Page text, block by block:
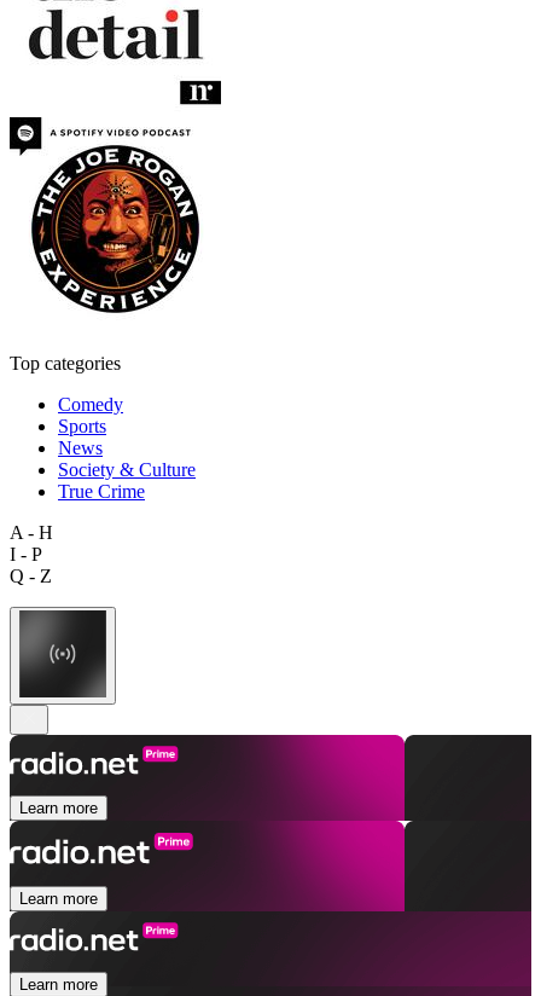
Top categories
Comedy
Sports
News
Society & Culture
True Crime
A - H
I - P
Q - Z
Learn more
Learn more
Learn more